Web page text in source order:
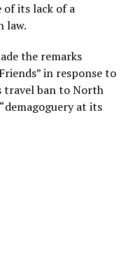
of its lack of a
law.
the remarks
in response to
travel ban to North
at its